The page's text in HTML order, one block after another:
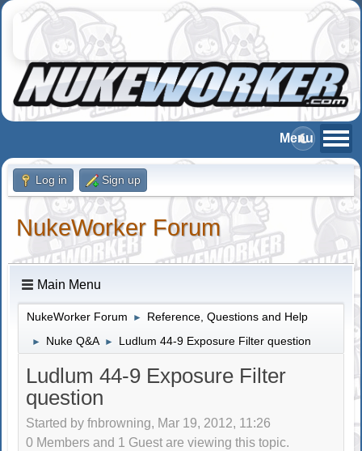
Log in Sign up
NukeWorker Forum
Main Menu
NukeWorker Forum ► Reference, Questions and Help
► Nuke Q&A ► Ludlum 44-9 Exposure Filter question
Ludlum 44-9 Exposure Filter
question
Started by fnbrowning, Mar 19, 2012, 11:26
0 Members and 1 Guest are viewing this topic.